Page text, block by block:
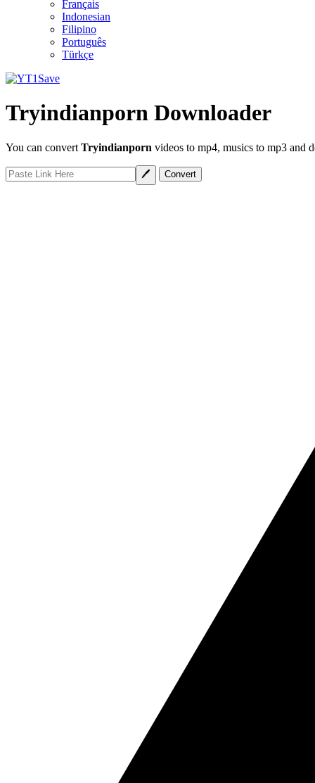
Français
Indonesian
Filipino
Português
Türkçe
Tryindianporn Downloader
You can convert Tryindianporn videos to mp4, musics to mp3 and